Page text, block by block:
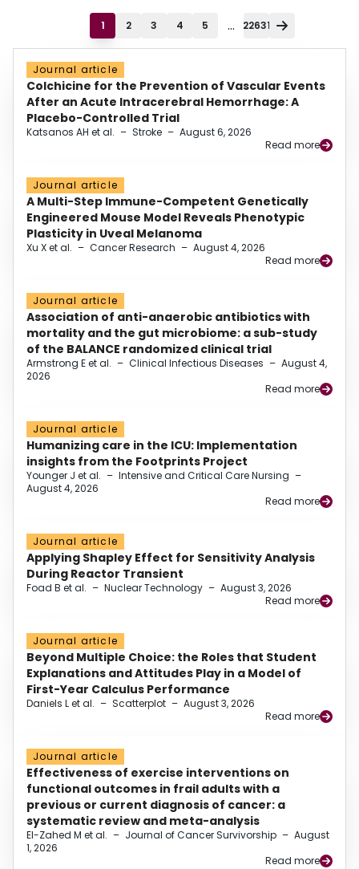
1 2 3 4 5 ... 22631
Journal article
Colchicine for the Prevention of Vascular Events
After an Acute Intracerebral Hemorrhage: A
Placebo-Controlled Trial
Katsanos AH et al. – Stroke – August 6, 2026
Read more
Journal article
A Multi-Step Immune-Competent Genetically
Engineered Mouse Model Reveals Phenotypic
Plasticity in Uveal Melanoma
Xu X et al. – Cancer Research – August 4, 2026
Read more
Journal article
Association of anti-anaerobic antibiotics with
mortality and the gut microbiome: a sub-study
of the BALANCE randomized clinical trial
Armstrong E et al. – Clinical Infectious Diseases – August 4,
2026
Read more
Journal article
Humanizing care in the ICU: Implementation
insights from the Footprints Project
Younger J et al. – Intensive and Critical Care Nursing –
August 4, 2026
Read more
Journal article
Applying Shapley Effect for Sensitivity Analysis
During Reactor Transient
Foad B et al. – Nuclear Technology – August 3, 2026
Read more
Journal article
Beyond Multiple Choice: the Roles that Student
Explanations and Attitudes Play in a Model of
First-Year Calculus Performance
Daniels L et al. – Scatterplot – August 3, 2026
Read more
Journal article
Effectiveness of exercise interventions on
functional outcomes in frail adults with a
previous or current diagnosis of cancer: a
systematic review and meta-analysis
El-Zahed M et al. – Journal of Cancer Survivorship – August
1, 2026
Read more